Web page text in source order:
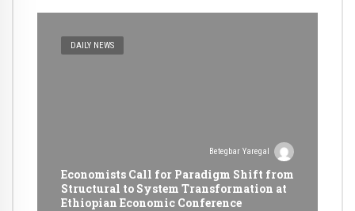
DAILY NEWS
Betegbar Yaregal
Economists Call for Paradigm Shift from
Structural to System Transformation at
Ethiopian Economic Conference